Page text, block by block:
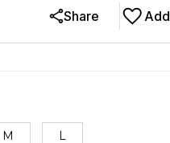
Share
M L